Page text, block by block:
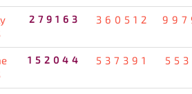
279163 360512
152044 537391